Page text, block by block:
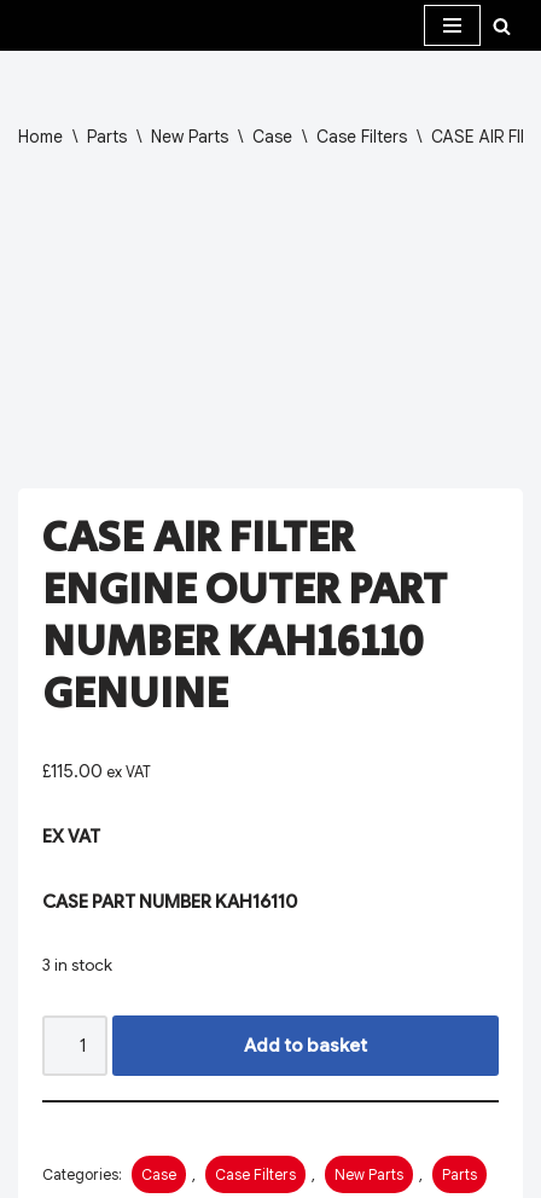
Home \ Parts \ New Parts \ Case \ Case Filters \ CASE AIR
CASE AIR FILTER
ENGINE OUTER PART
NUMBER KAH16110
GENUINE
£115.00 ex VAT
EX VAT
CASE PART NUMBER KAH16110
3 in stock
Add to basket
Categories: Case , Case Filters , New Parts , Parts